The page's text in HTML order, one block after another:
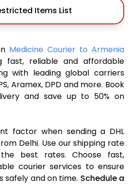
Items List
Medicine Courier to Armenia
fast, reliable and affordable
with leading global carriers
Aramex, DPD and more. Book
and save up to 50% on
factor when sending a DHL
Delhi. Use our shipping rate
best rates. Choose fast,
courier services to ensure
safely and on time. Schedule a